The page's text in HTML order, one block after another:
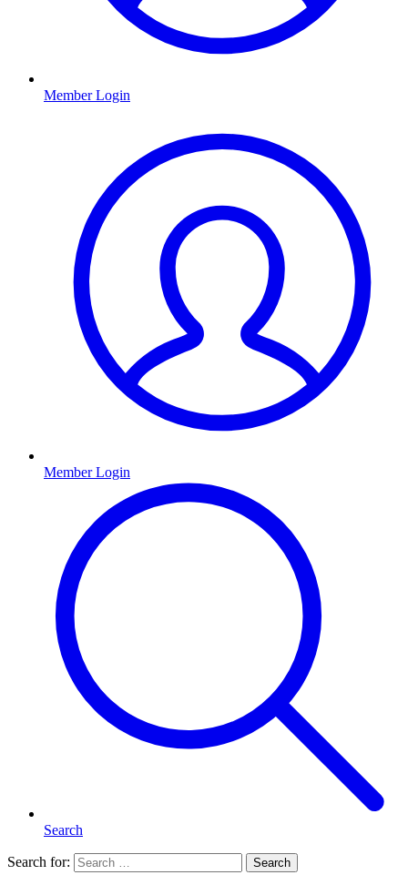
Member Login
Member Login
Search
Search for: Search